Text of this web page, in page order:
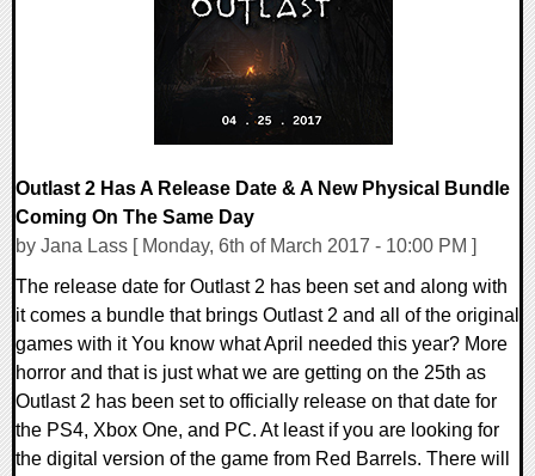
Outlast 2 Has A Release Date & A New Physical Bundle
Coming On The Same Day
by Jana Lass [ Monday, 6th of March 2017 - 10:00 PM ]
The release date for Outlast 2 has been set and along with
it comes a bundle that brings Outlast 2 and all of the original
games with it You know what April needed this year? More
horror and that is just what we are getting on the 25th as
Outlast 2 has been set to officially release on that date for
the PS4, Xbox One, and PC. At least if you are looking for
the digital version of the game from Red Barrels. There will